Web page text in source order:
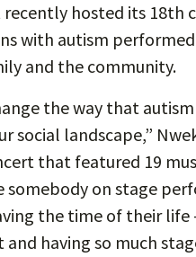
hosted its 18th
with autism
and the community.
the way that autism
social landscape,”
that featured 19
somebody on stage
the time of their life
having so much